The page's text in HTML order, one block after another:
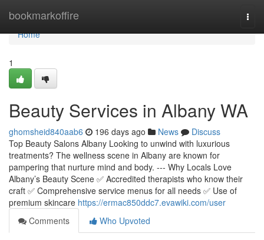
bookmarkoffire
Home
Home
1
Beauty Services in Albany WA
ghomsheid840aab6 196 days ago News
Discuss
Top Beauty Salons Albany Looking to unwind with luxurious
treatments? The wellness scene in Albany are known for
pampering that nurture mind and body. --- Why Locals Love
Albany’s Beauty Scene ✅ Accredited therapists who know their
craft ✅ Comprehensive service menus for all needs ✅ Use of
premium skincare https://ermac850ddc7.evawiki.com/user
Comments
Who Upvoted